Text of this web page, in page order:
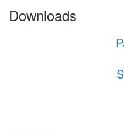
Downloads